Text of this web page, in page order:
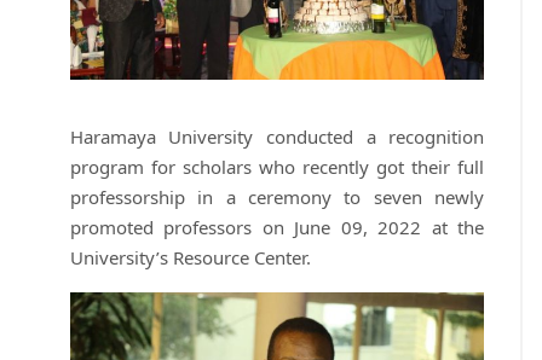
Haramaya University conducted a recognition
program for scholars who recently got their full
professorship in a ceremony to seven newly
promoted professors on June 09, 2022 at the
University’s Resource Center.